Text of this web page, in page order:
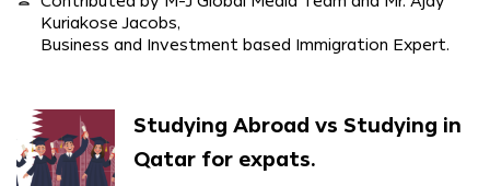
Kuriakose Jacobs,
Business and Investment based Immigration Expert.
Studying Abroad vs Studying in
Qatar for expats.